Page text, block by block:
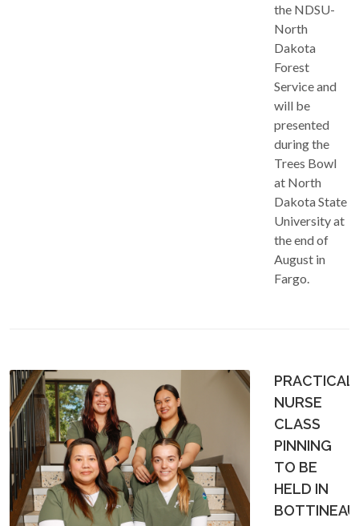
the NDSU-
North
Dakota
Forest
Service and
will be
presented
during the
Trees Bowl
at North
Dakota State
University at
the end of
August in
Fargo.
PRACTICAL
NURSE
CLASS
PINNING
TO BE
HELD IN
BOTTINEAU